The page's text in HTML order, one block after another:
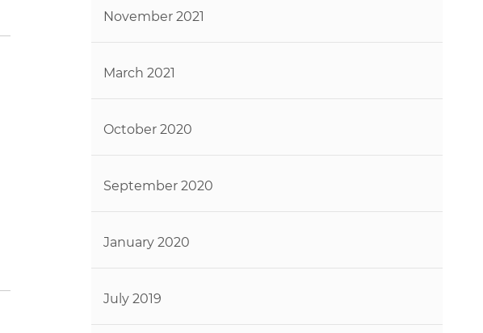
November 2021
March 2021
October 2020
September 2020
January 2020
July 2019